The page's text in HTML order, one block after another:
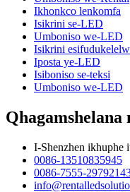
Ikhonkco lenkomfa
Isikrini se-LED
Umboniso we-LED
Isikrini
Iposta ye-LED
Isiboniso se-teksi
Umboniso we-LED
Qhagamshelana
I-Shenzhen ikhuphe
0086-13510835945
0086-7555-